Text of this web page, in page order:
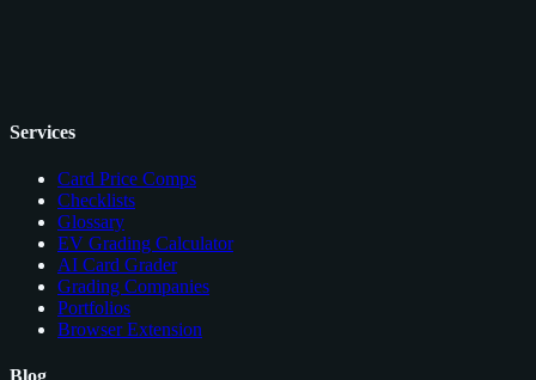
Services
Card Price Comps
Checklists
Glossary
EV Grading Calculator
AI Card Grader
Grading Companies
Portfolios
Browser Extension